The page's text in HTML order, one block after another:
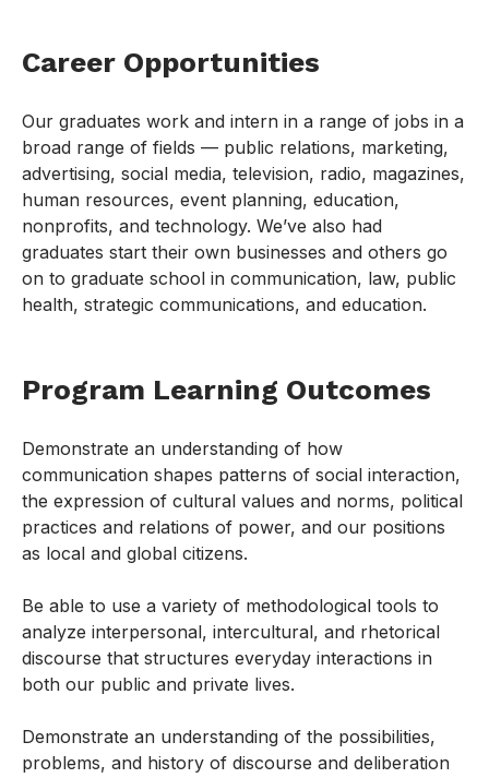
Career Opportunities
Our graduates work and intern in a range of jobs in a
broad range of fields — public relations, marketing,
advertising, social media, television, radio, magazines,
human resources, event planning, education,
nonprofits, and technology. We’ve also had
graduates start their own businesses and others go
on to graduate school in communication, law, public
health, strategic communications, and education.
Program Learning Outcomes
Demonstrate an understanding of how
communication shapes patterns of social interaction,
the expression of cultural values and norms, political
practices and relations of power, and our positions
as local and global citizens.
Be able to use a variety of methodological tools to
analyze interpersonal, intercultural, and rhetorical
discourse that structures everyday interactions in
both our public and private lives.
Demonstrate an understanding of the possibilities,
problems, and history of discourse and deliberation